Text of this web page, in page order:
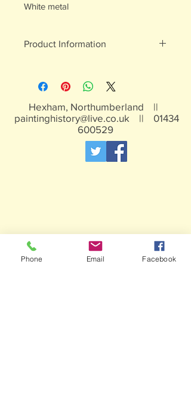
White metal
Product Information
Not suitable for children under 15yrs
Hexham, Northumberland ||
paintinghistory@live.co.uk || 01434
600529
Phone Email Facebook